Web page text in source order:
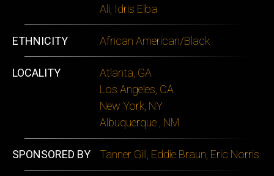
Ali, Idris Elba
ETHNICITY African American/Black
LOCALITY
Atlanta, GA
Los Angeles, CA
New York, NY
Albuquerque , NM
SPONSORED BY Tanner Gill, Eddie Braun, Eric Norris